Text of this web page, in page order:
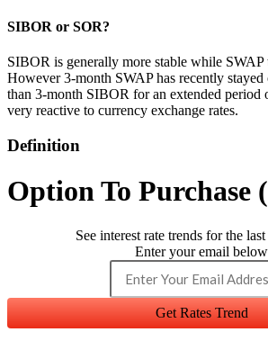
SIBOR or SOR?
SIBOR is generally more stable while SWAP
However 3-month SWAP has recently
than 3-month SIBOR for an extended period
very reactive to currency exchange rates.
Definition
Option To Purchase
See interest rate trends for the
Enter your email below
Get Rates Trend